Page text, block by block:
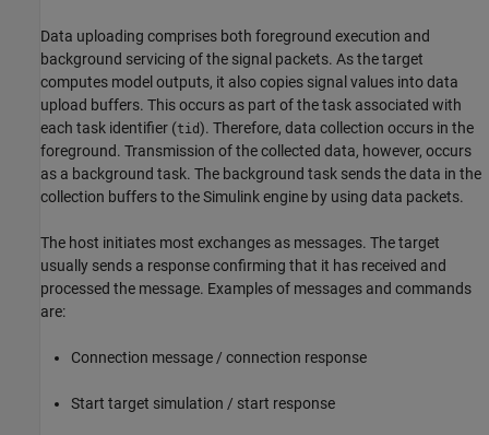
Data uploading comprises both foreground execution and
background servicing of the signal packets. As the target
computes model outputs, it also copies signal values into data
upload buffers. This occurs as part of the task associated with
each task identifier (tid). Therefore, data collection occurs in the
foreground. Transmission of the collected data, however, occurs
as a background task. The background task sends the data in the
collection buffers to the Simulink engine by using data packets.
The host initiates most exchanges as messages. The target
usually sends a response confirming that it has received and
processed the message. Examples of messages and commands
are:
Connection message / connection response
Start target simulation / start response